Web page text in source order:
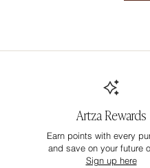
Artza Rewards
Earn points with every
and save on your future
Sign up here